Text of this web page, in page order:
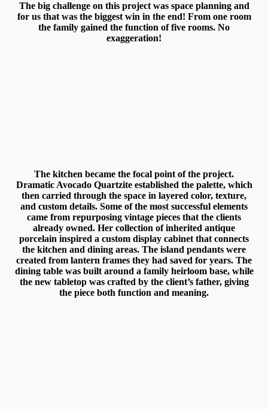
The big challenge on this project was space planning and
for us that was the biggest win in the end! From one room
the family gained the function of five rooms. No
exaggeration!
The kitchen became the focal point of the project.
Dramatic Avocado Quartzite established the palette, which
then carried through the space in layered color, texture,
and custom details. Some of the most successful elements
came from repurposing vintage pieces that the clients
already owned. Her collection of inherited antique
porcelain inspired a custom display cabinet that connects
the kitchen and dining areas. The island pendants were
created from lantern frames they had saved for years. The
dining table was built around a family heirloom base, while
the new tabletop was crafted by the client’s father, giving
the piece both function and meaning.